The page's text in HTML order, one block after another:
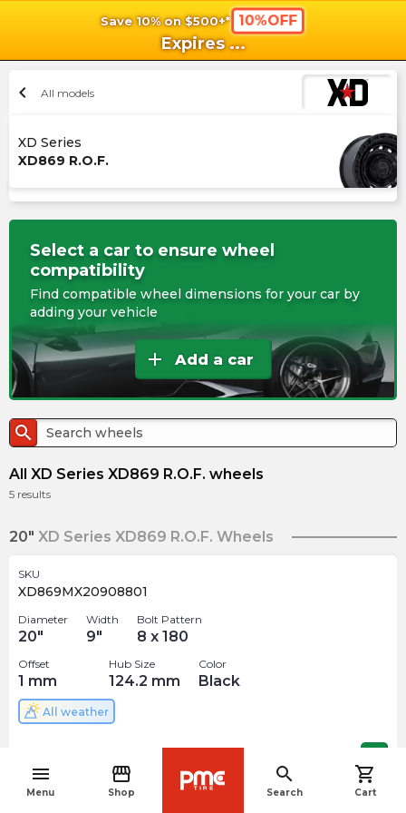
Save 10% on $500+* 10%OFF
Expires ...
menu
Menu
storefront
Shop
search
Search
shopping_cart
Cart
chevron_left All models
XD Series
XD869 R.O.F.
Select a car to ensure wheel
compatibility
Find compatible wheel dimensions for your car by
adding your vehicle
add Add a car
search
All XD Series XD869 R.O.F. wheels
5 results
20" XD Series XD869 R.O.F. Wheels
SKU
XD869MX20908801
Diameter
20"
Width
9"
Bolt Pattern
8 x 180
Offset
1 mm
Hub Size
124.2 mm
Color
Black
All weather
navigate_before